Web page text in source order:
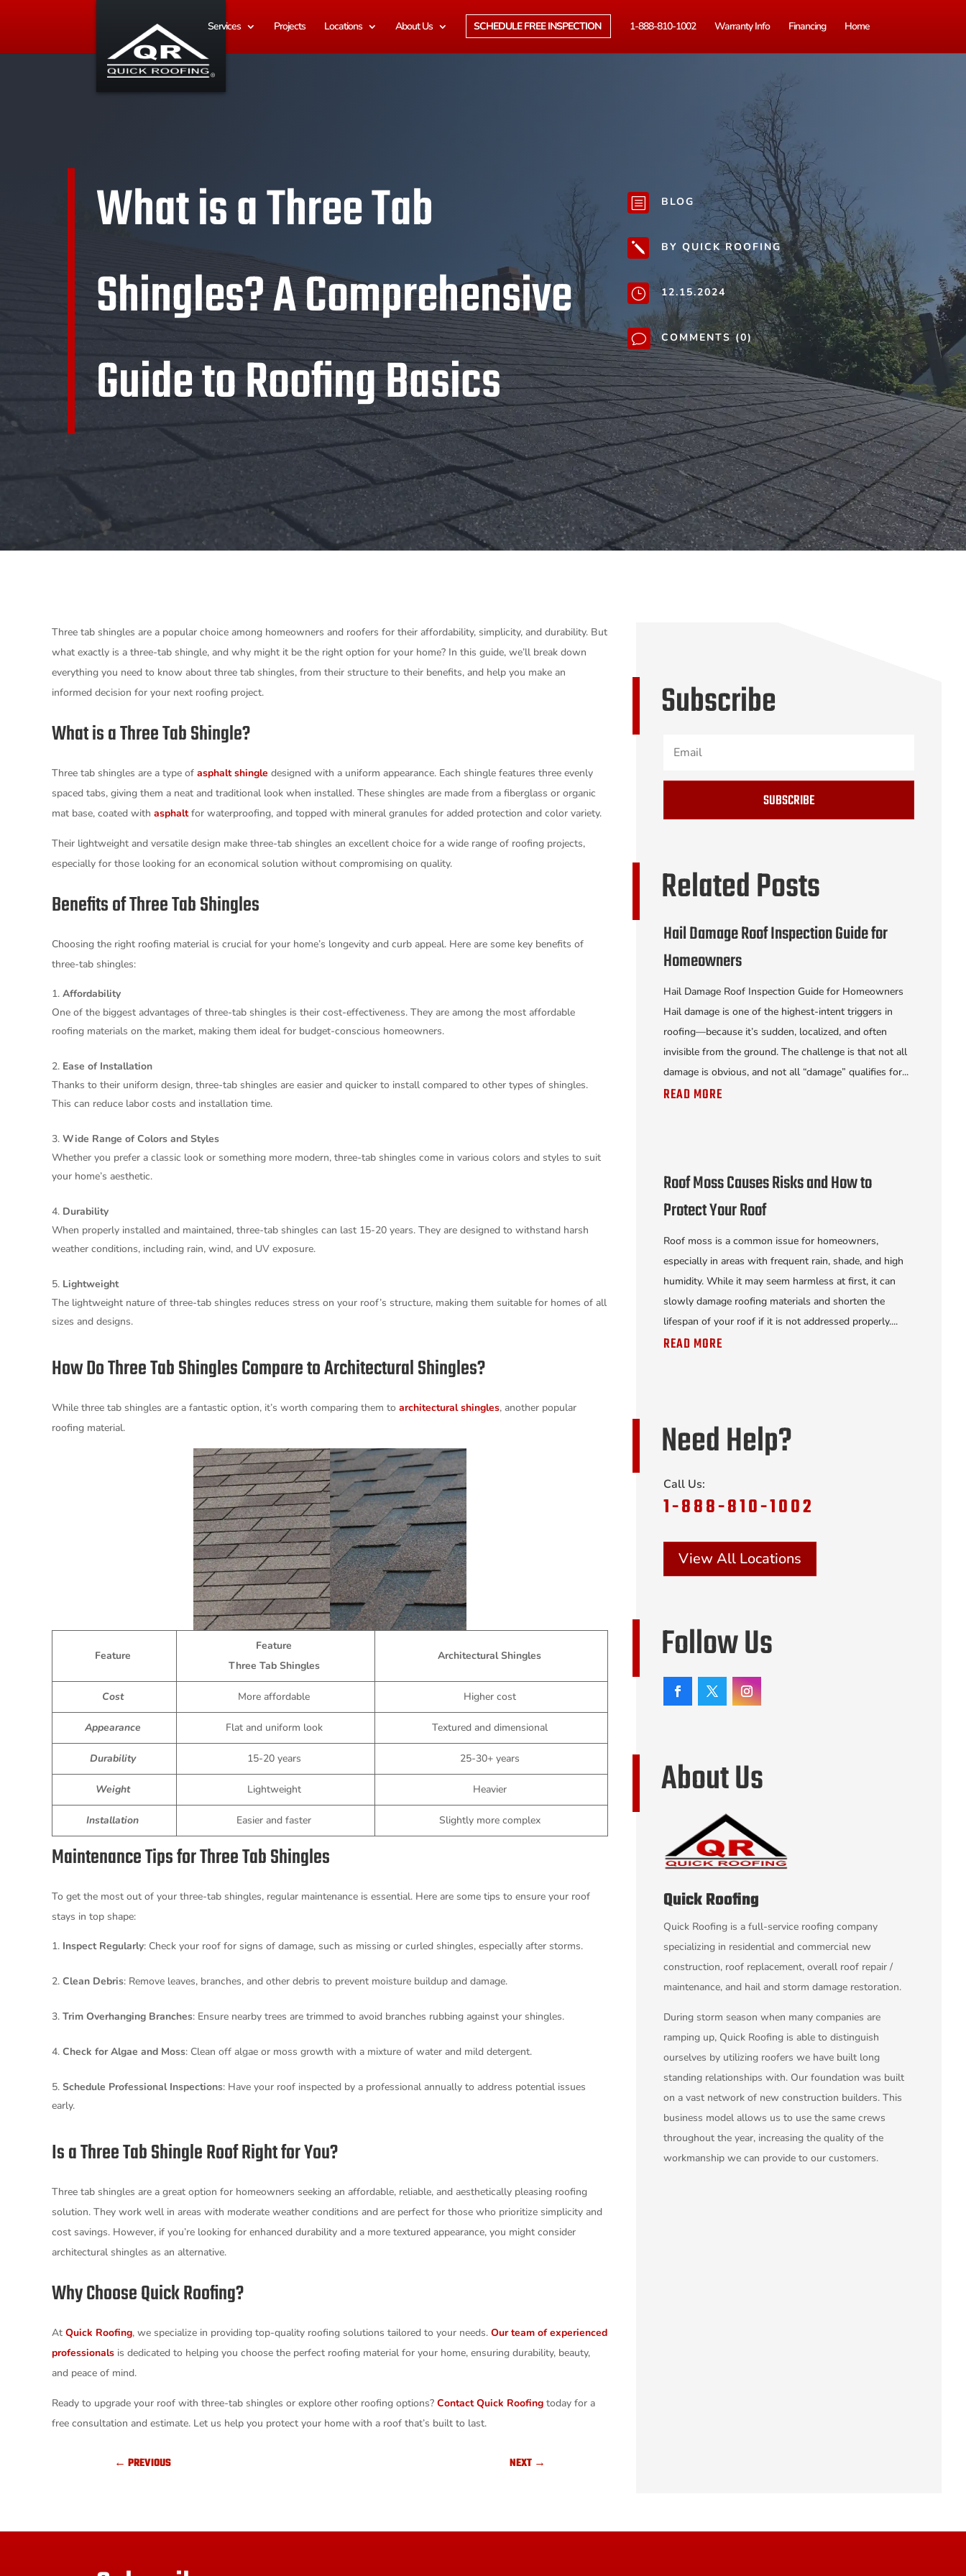
Services Projects Locations About Us SCHEDULE FREE INSPECTION 1-888-810-1002 Warranty Info Financing Home
What is a Three Tab
Shingles? A Comprehensive
Guide to Roofing Basics
b BLOG
j BY QUICK ROOFING
} 12.15.2024
v COMMENTS (0)
Three tab shingles are a popular choice among homeowners and roofers for their affordability, simplicity, and durability. But
what exactly is a three-tab shingle, and why might it be the right option for your home? In this guide, we’ll break down
everything you need to know about three tab shingles, from their structure to their benefits, and help you make an
informed decision for your next roofing project.
What is a Three Tab Shingle?
Three tab shingles are a type of asphalt shingle designed with a uniform appearance. Each shingle features three evenly
spaced tabs, giving them a neat and traditional look when installed. These shingles are made from a fiberglass or organic
mat base, coated with asphaltfor waterproofing, and topped with mineral granules for added protection and color variety.
Their lightweight and versatile design make three-tab shingles an excellent choice for a wide range of roofing projects,
especially for those looking for an economical solution without compromising on quality.
Benefits of Three Tab Shingles
Choosing the right roofing material is crucial for your home’s longevity and curb appeal. Here are some key benefits of
three-tab shingles:
Affordability
One of the biggest advantages of three-tab shingles is their cost-effectiveness. They are among the most affordable
roofing materials on the market, making them ideal for budget-conscious homeowners.
Ease of Installation
Thanks to their uniform design, three-tab shingles are easier and quicker to install compared to other types of shingles.
This can reduce labor costs and installation time.
Wide Range of Colors and Styles
Whether you prefer a classic look or something more modern, three-tab shingles come in various colors and styles to suit
your home’s aesthetic.
Durability
When properly installed and maintained, three-tab shingles can last 15-20 years. They are designed to withstand harsh
weather conditions, including rain, wind, and UV exposure.
Lightweight
The lightweight nature of three-tab shingles reduces stress on your roof’s structure, making them suitable for homes of all
sizes and designs.
How Do Three Tab Shingles Compare to Architectural Shingles?
While three tab shingles are a fantastic option, it’s worth comparing them to architectural shingles, another popular
roofing material.
Feature
Feature
Three Tab Shingles
Architectural Shingles
Cost More affordable Higher cost
Appearance Flat and uniform look Textured and dimensional
Durability 15-20 years 25-30+ years
Weight Lightweight Heavier
Installation Easier and faster Slightly more complex
Maintenance Tips for Three Tab Shingles
To get the most out of your three-tab shingles, regular maintenance is essential. Here are some tips to ensure your roof
stays in top shape:
Inspect Regularly: Check your roof for signs of damage, such as missing or curled shingles, especially after storms.
Clean Debris: Remove leaves, branches, and other debris to prevent moisture buildup and damage.
Trim Overhanging Branches: Ensure nearby trees are trimmed to avoid branches rubbing against your shingles.
Check for Algae and Moss: Clean off algae or moss growth with a mixture of water and mild detergent.
Schedule Professional Inspections: Have your roof inspected by a professional annually to address potential issues
early.
Is a Three Tab Shingle Roof Right for You?
Three tab shingles are a great option for homeowners seeking an affordable, reliable, and aesthetically pleasing roofing
solution. They work well in areas with moderate weather conditions and are perfect for those who prioritize simplicity and
cost savings. However, if you’re looking for enhanced durability and a more textured appearance, you might consider
architectural shingles as an alternative.
Why Choose Quick Roofing?
At Quick Roofing, we specialize in providing top-quality roofing solutions tailored to your needs. Our team of experienced
professionalsis dedicated to helping you choose the perfect roofing material for your home, ensuring durability, beauty,
and peace of mind.
Ready to upgrade your roof with three-tab shingles or explore other roofing options? Contact Quick Roofingtoday for a
free consultation and estimate. Let us help you protect your home with a roof that’s built to last.
←PREVIOUS NEXT →
Subscribe
SUBSCRIBE
Related Posts
Hail Damage Roof Inspection Guide for
Homeowners
Hail Damage Roof Inspection Guide for Homeowners
Hail damage is one of the highest-intent triggers in
roofing—because it’s sudden, localized, and often
invisible from the ground. The challenge is that not all
damage is obvious, and not all “damage” qualifies for...
READ MORE
Roof Moss Causes Risks and How to
Protect Your Roof
Roof moss is a common issue for homeowners,
especially in areas with frequent rain, shade, and high
humidity. While it may seem harmless at first, it can
slowly damage roofing materials and shorten the
lifespan of your roof if it is not addressed properly....
READ MORE
Need Help?
Call Us:
1-888-810-1002
View All Locations
Follow Us
About Us
Quick Roofing
Quick Roofing is a full-service roofing company
specializing in residential and commercial new
construction, roof replacement, overall roof repair /
maintenance, and hail and storm damage restoration.
During storm season when many companies are
ramping up, Quick Roofing is able to distinguish
ourselves by utilizing roofers we have built long
standing relationships with. Our foundation was built
on a vast network of new construction builders. This
business model allows us to use the same crews
throughout the year, increasing the quality of the
workmanship we can provide to our customers.